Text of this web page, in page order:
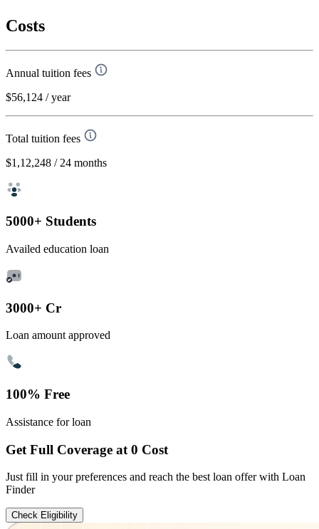
Costs
Annual tuition fees
$56,124 / year
Total tuition fees
$1,12,248 / 24 months
5000+ Students
Availed education loan
3000+ Cr
Loan amount approved
100% Free
Assistance for loan
Get Full Coverage at 0 Cost
Just fill in your preferences and reach the best loan offer with Loan
Finder
Check Eligibility